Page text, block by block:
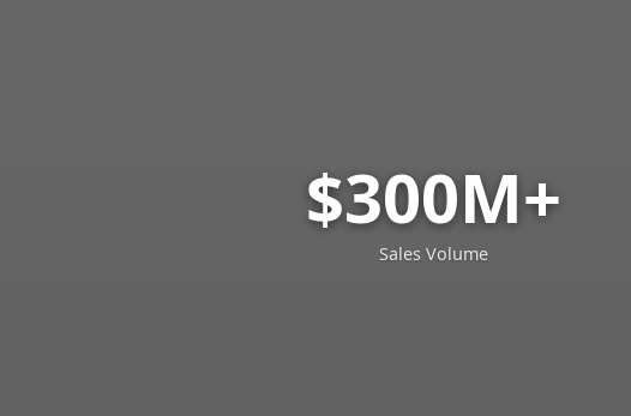
$300M+
Sales Volume